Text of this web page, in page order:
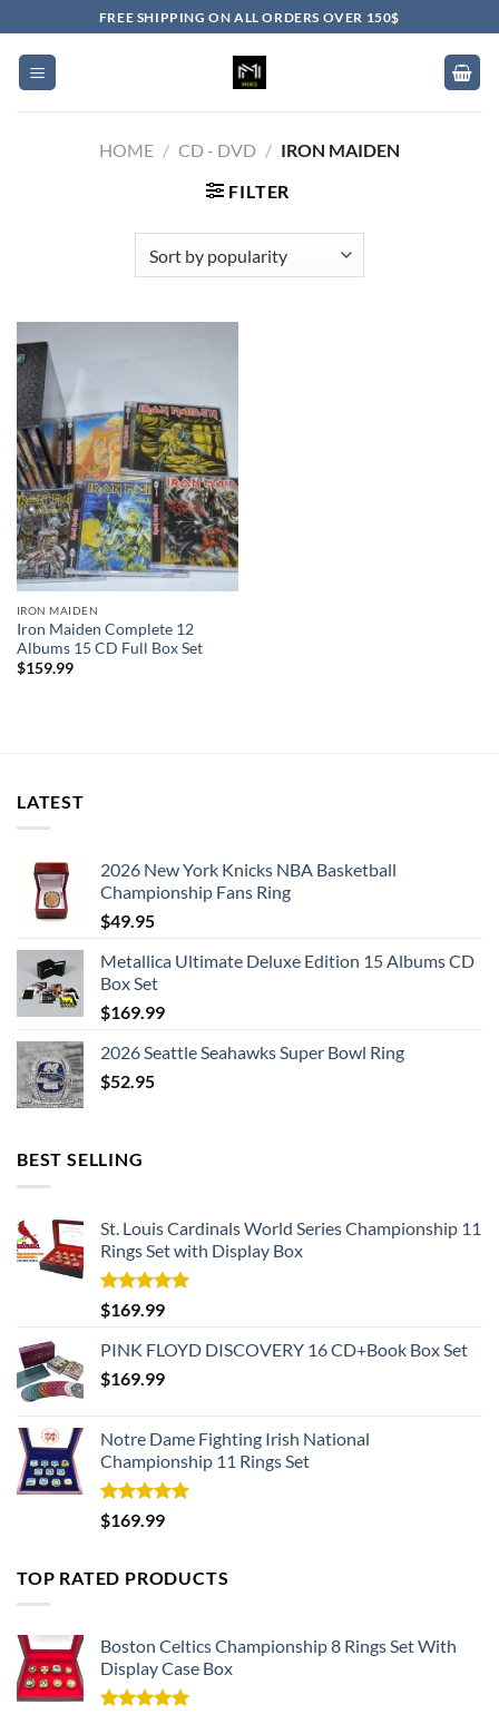
to
content
FREE SHIPPING ON ALL ORDERS OVER 150$
HOME / CD - DVD / IRON MAIDEN
FILTER
IRON MAIDEN
Iron Maiden Complete 12
Albums 15 CD Full Box Set
$159.99
LATEST
2026 New York Knicks NBA Basketball
Championship Fans Ring
$49.95
Metallica Ultimate Deluxe Edition 15 Albums CD
Box Set
$169.99
2026 Seattle Seahawks Super Bowl Ring
$52.95
BEST SELLING
St. Louis Cardinals World Series Championship 11
Rings Set with Display Box
Rated5.00
out of 5
$169.99
PINK FLOYD DISCOVERY 16 CD+Book Box Set
$169.99
Notre Dame Fighting Irish National
Championship 11 Rings Set
Rated5.00
out of 5
$169.99
TOP RATED PRODUCTS
Boston Celtics Championship 8 Rings Set With
Display Case Box